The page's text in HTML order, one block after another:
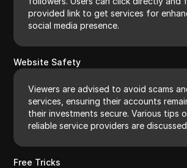
provided link to get services for
social media presence.
Website Safety
Viewers are advised to avoid scams
services, ensuring their accounts
their investments secure. Various tips
reliable service providers are
Free Tricks